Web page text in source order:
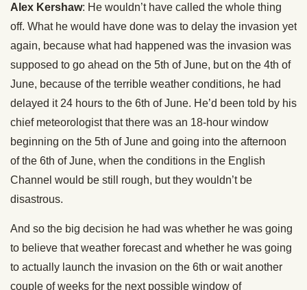
Alex Kershaw: He wouldn’t have called the whole thing
off. What he would have done was to delay the invasion yet
again, because what had happened was the invasion was
supposed to go ahead on the 5th of June, but on the 4th of
June, because of the terrible weather conditions, he had
delayed it 24 hours to the 6th of June. He’d been told by his
chief meteorologist that there was an 18-hour window
beginning on the 5th of June and going into the afternoon
of the 6th of June, when the conditions in the English
Channel would be still rough, but they wouldn’t be
disastrous.
And so the big decision he had was whether he was going
to believe that weather forecast and whether he was going
to actually launch the invasion on the 6th or wait another
couple of weeks for the next possible window of